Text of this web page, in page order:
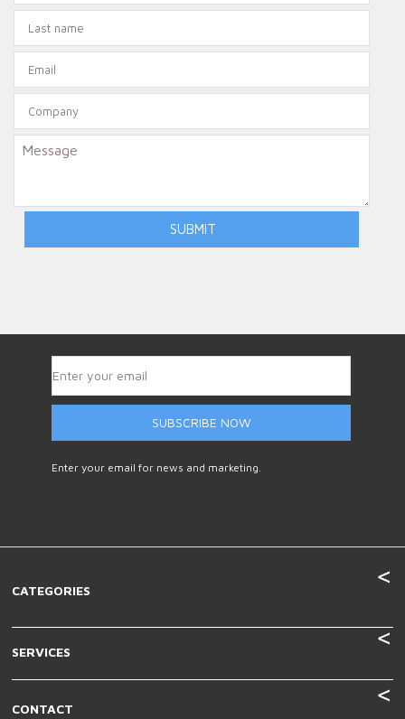
SUBSCRIBE NOW
Enter your email for news and marketing.
CATEGORIES
SERVICES
CONTACT